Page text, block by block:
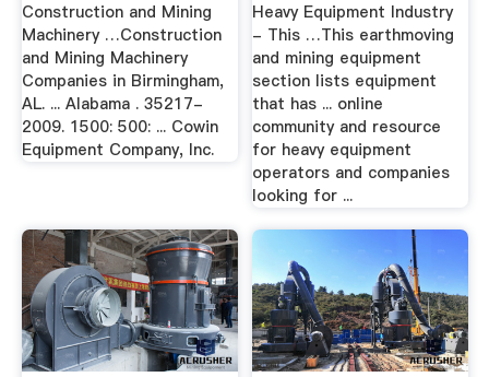
Construction and Mining
Machinery …Construction
and Mining Machinery
Companies in Birmingham,
AL. ... Alabama . 35217-
2009. 1500: 500: ... Cowin
Equipment Company, Inc.
Heavy Equipment Industry
- This …This earthmoving
and mining equipment
section lists equipment
that has ... online
community and resource
for heavy equipment
operators and companies
looking for ...